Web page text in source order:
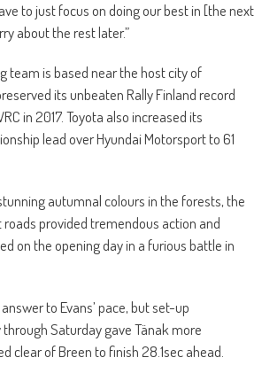
to just focus on doing our best in [the next
about the rest later.”
team is based near the host city of
its unbeaten Rally Finland record
in 2017. Toyota also increased its
lead over Hyundai Motorsport to 61
autumnal colours in the forests, the
provided tremendous action and
on the opening day in a furious battle in
to Evans’ pace, but set-up
Saturday gave Tänak more
clear of Breen to finish 28.1sec ahead.